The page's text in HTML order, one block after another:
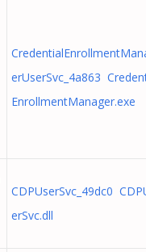
erUserSvc_4a863
EnrollmentManager.exe
CDPUserSvc_49dc0
erSvc.dll